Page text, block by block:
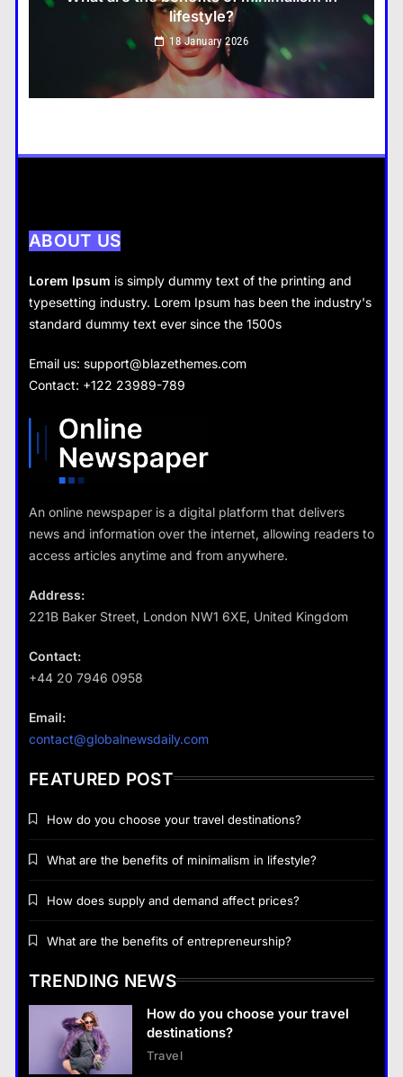
How do you choose your travel destinations?
Fashion
18 January 2026
How does supply and demand affect prices?
Business
What are the benefits of entrepreneurship?
lifestyle?
18 January 2026
Business
What are the benefits of entrepreneurship?
Travel
How do you choose your travel
18 January 2026
lifestyle?
18 January 2026
ABOUT US
Lorem Ipsum is simply dummy text of the printing and
typesetting industry. Lorem Ipsum has been the industry's
standard dummy text ever since the 1500s
Email us: support@blazethemes.com
Contact: +122 23989-789
An online newspaper is a digital platform that delivers
news and information over the internet, allowing readers to
access articles anytime and from anywhere.
Address:
221B Baker Street, London NW1 6XE, United Kingdom
Contact:
+44 20 7946 0958
Email:
contact@globalnewsdaily.com
FEATURED POST
How do you choose your travel destinations?
What are the benefits of minimalism in lifestyle?
How does supply and demand affect prices?
What are the benefits of entrepreneurship?
TRENDING NEWS
How do you choose your travel
destinations?
Travel